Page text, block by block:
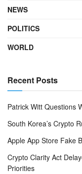
NEWS
POLITICS
WORLD
Recent Posts
Patrick Witt Questions
South Korea’s Crypto
Apple App Store Fake
Crypto Clarity Act
Priorities